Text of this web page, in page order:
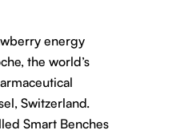
energy
the world’s
Switzerland.
Smart Benches